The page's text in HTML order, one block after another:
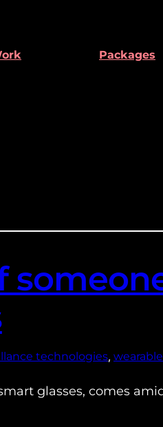
Packages
technologies
glasses, comes